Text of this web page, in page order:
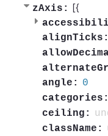
zAxis: [{
alignTicks:
angle:
0
categories:
ceiling:
className: